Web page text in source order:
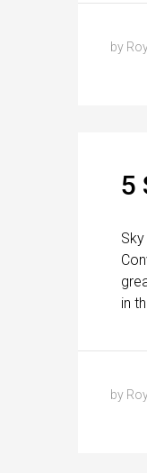
by
5
in
by